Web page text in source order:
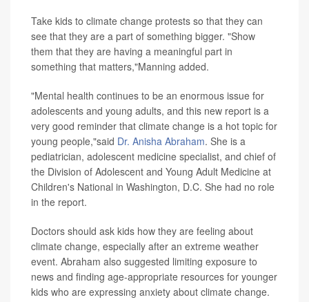
Take kids to climate change protests so that they can
see that they are a part of something bigger. "Show
them that they are having a meaningful part in
something that matters,"Manning added.
"Mental health continues to be an enormous issue for
adolescents and young adults, and this new report is a
very good reminder that climate change is a hot topic for
young people,"said Dr. Anisha Abraham. She is a
pediatrician, adolescent medicine specialist, and chief of
the Division of Adolescent and Young Adult Medicine at
Children's National in Washington, D.C. She had no role
in the report.
Doctors should ask kids how they are feeling about
climate change, especially after an extreme weather
event. Abraham also suggested limiting exposure to
news and finding age-appropriate resources for younger
kids who are expressing anxiety about climate change.